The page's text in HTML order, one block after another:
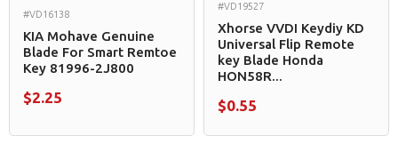
#VD16138
KIA Mohave Genuine
Blade For Smart Remtoe
Key 81996-2J800
$2.25
#VD19527
Xhorse VVDI Keydiy KD
Universal Flip Remote
key Blade Honda
HON58R...
$0.55